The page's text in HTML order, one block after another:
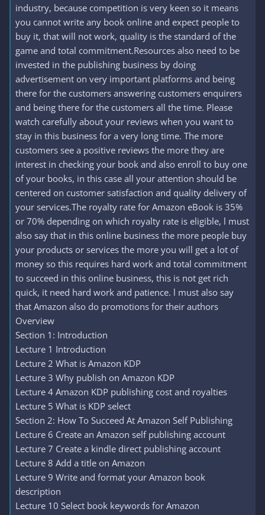
industry, because competition is very keen so it means
you cannot write any book online and expect people to
buy it, that will not work, quality is the standard of the
game and total commitment.Resources also need to be
invested in the publishing business by doing
advertisement on very important platforms and being
there for the customers answering customers enquirers
and being there for the customers all the time. Please
watch carefully about your reviews when you want to
stay in this business for a very long time. The more
customers see a positive reviews the more they are
interest in checking your book and also enroll to buy one
of your books, in this case all your attention should be
centered on customer satisfaction and quality delivery of
your services.The royalty rate for Amazon eBook is 35%
or 70% depending on which royalty rate is eligible, l must
also say that in this online business the more people buy
your products or services the more you will get a lot of
money so this requires hard work and total commitment
to succeed in this online business, this is not get rich
quick, it need hard work and patience. l must also say
that Amazon also do promotions for their authors
Overview
Section 1: Introduction
Lecture 1 Introduction
Lecture 2 What is Amazon KDP
Lecture 3 Why publish on Amazon KDP
Lecture 4 Amazon KDP publishing cost and royalties
Lecture 5 What is KDP select
Section 2: How To Succeed At Amazon Self Publishing
Lecture 6 Create an Amazon self publishing account
Lecture 7 Create a kindle direct publishing account
Lecture 8 Add a title on Amazon
Lecture 9 Write and format your Amazon book
description
Lecture 10 Select book keywords for Amazon